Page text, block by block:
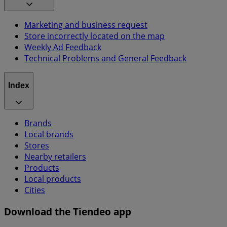
Marketing and business request
Store incorrectly located on the map
Weekly Ad Feedback
Technical Problems and General Feedback
Index
Brands
Local brands
Stores
Nearby retailers
Products
Local products
Cities
Download the Tiendeo app